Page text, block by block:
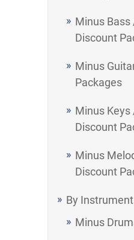
Minus Bass
Discount
Minus
Packages
Minus Keys
Discount
Minus
Discount
By Instrument
Minus